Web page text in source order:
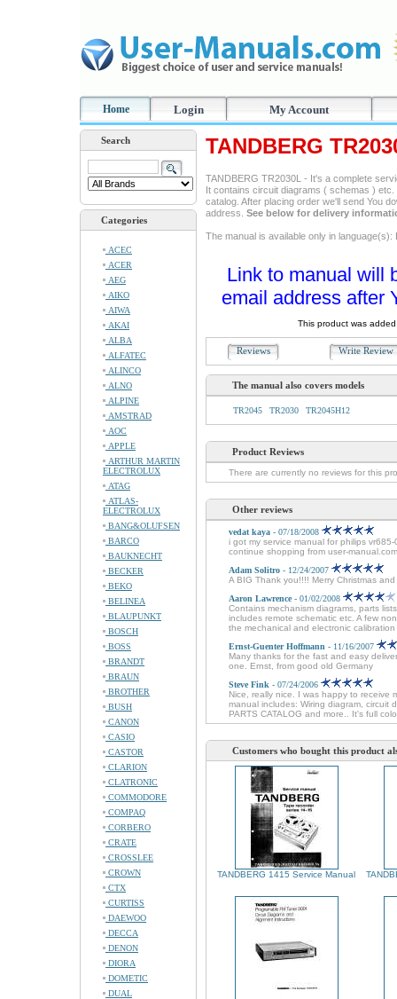
Home Login My Account
Search
Categories
ACEC
ACER
AEG
AIKO
AIWA
AKAI
ALBA
ALFATEC
ALINCO
ALNO
ALPINE
AMSTRAD
AOC
APPLE
ARTHUR MARTIN
ELECTROLUX
ATAG
ATLAS-
ELECTROLUX
BANG&OLUFSEN
BARCO
BAUKNECHT
BECKER
BEKO
BELINEA
BLAUPUNKT
BOSCH
BOSS
BRANDT
BRAUN
BROTHER
BUSH
CANON
CASIO
CASTOR
CLARION
CLATRONIC
COMMODORE
COMPAQ
CORBERO
CRATE
CROSSLEE
CROWN
CTX
CURTISS
DAEWOO
DECCA
DENON
DIORA
DOMETIC
DUAL
TANDBERG
TANDBERG TR2030L - It's a complete
It contains circuit diagrams ( schemas )
catalog. After placing order we'll send You
address. See below for delivery
The manual is available only in language(s):
Link to manual will
email address after
This product was
Reviews Write
The manual also covers models
TR2045 TR2030 TR2045H12
Product Reviews
There are currently no reviews for this
Other reviews
vedat kaya - 07/18/2008
i got my service manual for philips
continue shopping from user-
Adam Solitro - 12/24/2007
A BIG Thank you!!!! Merry Christmas
Aaron Lawrence - 01/02/2008
Contains mechanism diagrams, parts
includes remote schematic etc. A few
the mechanical and electronic
Ernst-Guenter Hoffmann - 11/16/2007
Many thanks for the fast and easy
one. Ernst, from good old Germany
Steve Fink - 07/24/2006
Nice, really nice. I was happy to receive
manual includes: Wiring diagram, circuit
PARTS CATALOG and more.. It's full
Customers who bought this product
TANDBERG 1415 Service Manual